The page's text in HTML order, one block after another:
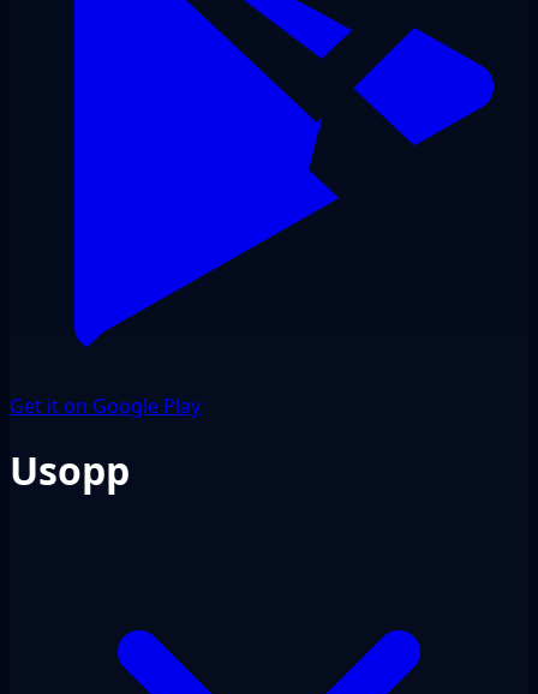
Get it on Google Play
Usopp